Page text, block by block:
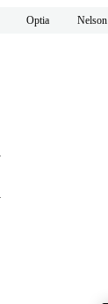
Optia Nelson